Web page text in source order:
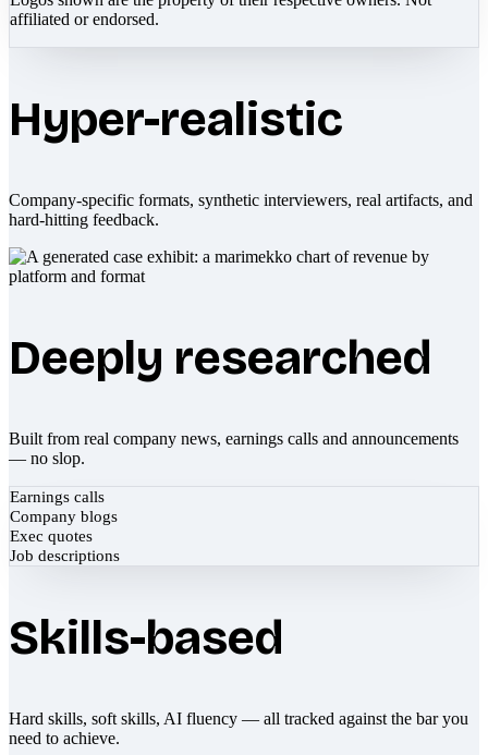
affiliated or endorsed.
Hyper-realistic
Company-specific formats, synthetic interviewers, real artifacts, and
hard-hitting feedback.
Deeply researched
Built from real company news, earnings calls and announcements
— no slop.
Earnings calls
Company blogs
Exec quotes
Job descriptions
Skills-based
Hard skills, soft skills, AI fluency — all tracked against the bar you
need to achieve.